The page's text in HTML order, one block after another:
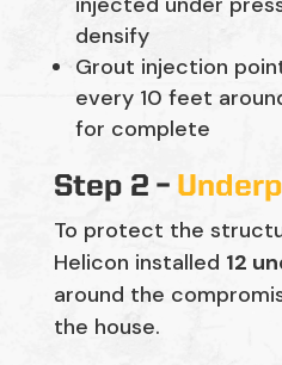
densify
Grout injection
every 10 feet
for complete
Step 2 –
To protect the
Helicon installed 12
around the
the house.